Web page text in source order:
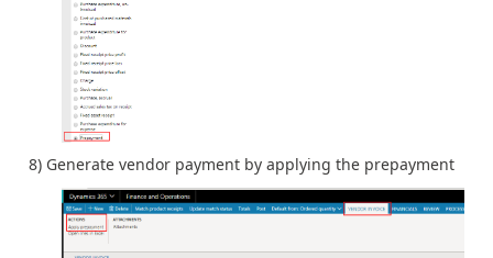
8) Generate vendor payment by applying the prepayment